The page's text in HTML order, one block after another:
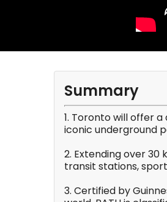
Summary
1. Toronto will offer
iconic underground
2. Extending over
transit stations,
3. Certified by